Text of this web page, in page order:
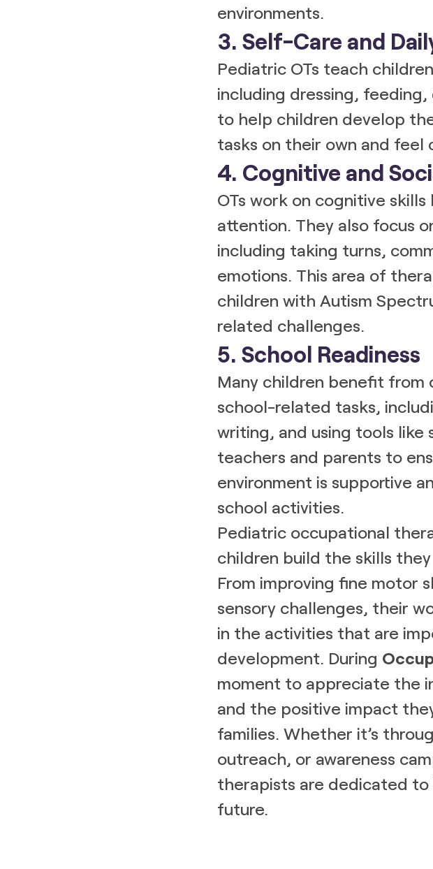
environments.
3. Self-Care and
Pediatric OTs teach
including dressing,
to help children develop
tasks on their own and feel
4. Cognitive and
OTs work on cognitive
attention. They also focus
including taking turns,
emotions. This area of
children with Autism
related challenges.
5. School Readiness
Many children benefit
school-related tasks,
writing, and using tools like
teachers and parents to
environment is supportive
school activities.
Pediatric occupational
children build the skills
From improving fine motor
sensory challenges, their
in the activities that are
development. During
moment to appreciate the
and the positive impact
families. Whether it’s
outreach, or awareness
therapists are dedicated
future.